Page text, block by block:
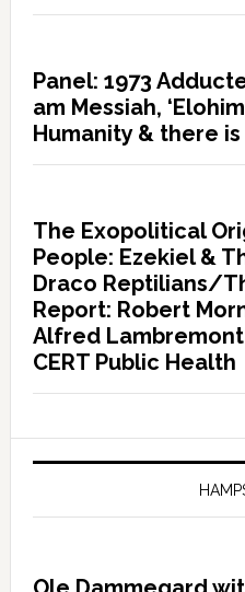
Panel: 1973
am Messiah,
Humanity & there is
The Exopolitical
People: Ezekiel &
Draco Reptilians/
Report: Robert
Alfred Lambremont
CERT Public Health